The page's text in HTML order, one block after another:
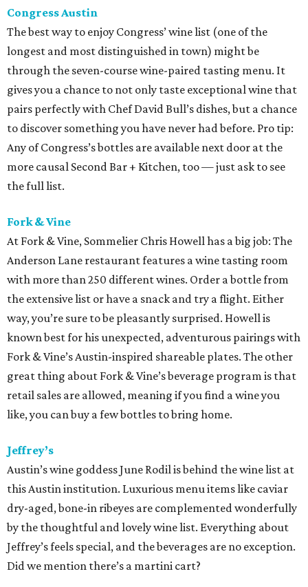
Congress Austin
The best way to enjoy Congress’ wine list (one of the
longest and most distinguished in town) might be
through the seven-course wine-paired tasting menu. It
gives you a chance to not only taste exceptional wine that
pairs perfectly with Chef David Bull’s dishes, but a chance
to discover something you have never had before. Pro tip:
Any of Congress’s bottles are available next door at the
more causal Second Bar + Kitchen, too — just ask to see
the full list.
Fork & Vine
At Fork & Vine, Sommelier Chris Howell has a big job: The
Anderson Lane restaurant features a wine tasting room
with more than 250 different wines. Order a bottle from
the extensive list or have a snack and try a flight. Either
way, you’re sure to be pleasantly surprised. Howell is
known best for his unexpected, adventurous pairings with
Fork & Vine’s Austin-inspired shareable plates. The other
great thing about Fork & Vine’s beverage program is that
retail sales are allowed, meaning if you find a wine you
like, you can buy a few bottles to bring home.
Jeffrey’s
Austin’s wine goddess June Rodil is behind the wine list at
this Austin institution. Luxurious menu items like caviar
dry-aged, bone-in ribeyes are complemented wonderfully
by the thoughtful and lovely wine list. Everything about
Jeffrey’s feels special, and the beverages are no exception.
Did we mention there’s a martini cart?